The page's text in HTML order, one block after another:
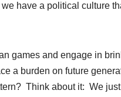
have a political culture
games and engage in
a burden on future
Think about it: We